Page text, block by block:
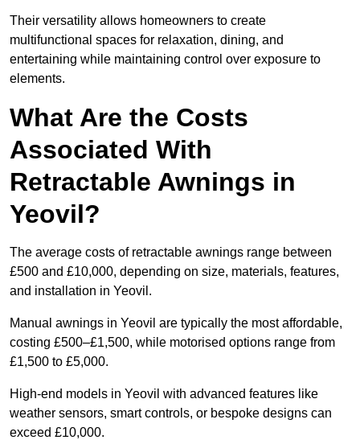
Their versatility allows homeowners to create
multifunctional spaces for relaxation, dining, and
entertaining while maintaining control over exposure to
elements.
What Are the Costs
Associated With
Retractable Awnings in
Yeovil?
The average costs of retractable awnings range between
£500 and £10,000, depending on size, materials, features,
and installation in Yeovil.
Manual awnings in Yeovil are typically the most affordable,
costing £500–£1,500, while motorised options range from
£1,500 to £5,000.
High-end models in Yeovil with advanced features like
weather sensors, smart controls, or bespoke designs can
exceed £10,000.